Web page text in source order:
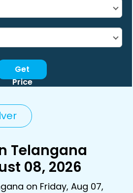
Get
Price
Telangana
08, 2026
on Friday, Aug 07,